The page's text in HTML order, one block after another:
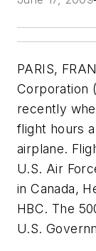
PARIS,
Corporation
recently
flight hours
airplane.
U.S. Air
in Canada,
HBC. The
U.S.